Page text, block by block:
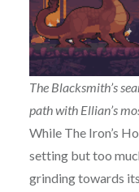
The Blacksmith’s
path with Ellian’s
While The Iron’s
setting but too
grinding towards